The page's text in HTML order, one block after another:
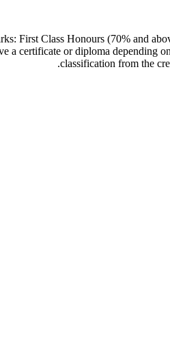
First Class Honours (70% and
certificate or diploma depending
classification from the